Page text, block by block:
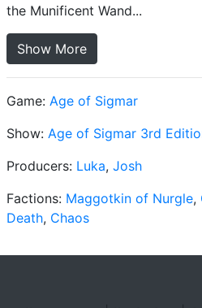
the Munificent Wand...
Show More
Game: Age of Sigmar
Show: Age of Sigmar 3rd
Producers: Luka, Josh
Factions: Maggotkin of Nurgle,
Death, Chaos